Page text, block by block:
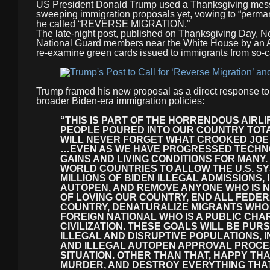
US President Donald Trump used a Thanksgiving
sweeping immigration proposals yet, vowing to
he called “REVERSE MIGRATION.”
The late-night post, published on Thanksgiving Day,
National Guard members near the White House by
re-examine green cards issued to immigrants from so-
Trump framed his new proposal as a direct response
broader Biden-era immigration policies:
“THIS IS PART OF THE HORRENDOUS
PEOPLE POURED INTO OUR COUNTRY
WILL NEVER FORGET WHAT CROOKED
…EVEN AS WE HAVE PROGRESSED
GAINS AND LIVING CONDITIONS FOR
WORLD COUNTRIES TO ALLOW THE U.S.
MILLIONS OF BIDEN ILLEGAL
AUTOPEN, AND REMOVE ANYONE WHO IS
OF LOVING OUR COUNTRY, END ALL
COUNTRY, DENATURALIZE MIGRANTS
FOREIGN NATIONAL WHO IS A PUBLIC
CIVILIZATION. THESE GOALS WILL BE
ILLEGAL AND DISRUPTIVE POPULATIONS,
AND ILLEGAL AUTOPEN APPROVAL
SITUATION. OTHER THAN THAT, HAPPY
MURDER, AND DESTROY EVERYTHING